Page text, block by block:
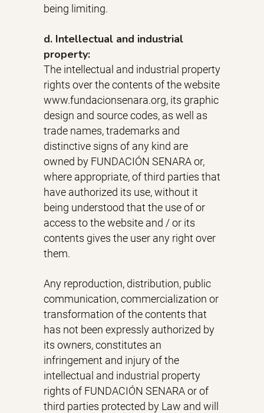
being limiting.
d. Intellectual and industrial
property:
The intellectual and industrial property
rights over the contents of the website
www.fundacionsenara.org, its graphic
design and source codes, as well as
trade names, trademarks and
distinctive signs of any kind are
owned by FUNDACIÓN SENARA or,
where appropriate, of third parties that
have authorized its use, without it
being understood that the use of or
access to the website and / or its
contents gives the user any right over
them.
Any reproduction, distribution, public
communication, commercialization or
transformation of the contents that
has not been expressly authorized by
its owners, constitutes an
infringement and injury of the
intellectual and industrial property
rights of FUNDACIÓN SENARA or of
third parties protected by Law and will